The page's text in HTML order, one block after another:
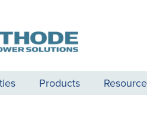
Products